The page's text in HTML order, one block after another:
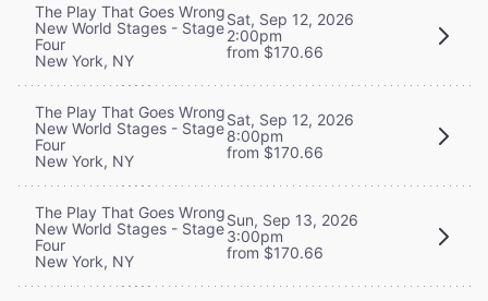
The Play That Goes Wrong
New World Stages - Stage
Four
New York, NY
Sat, Sep 12, 2026
2:00pm
from $170.66
The Play That Goes Wrong
New World Stages - Stage
Four
New York, NY
Sat, Sep 12, 2026
8:00pm
from $170.66
The Play That Goes Wrong
New World Stages - Stage
Four
New York, NY
Sun, Sep 13, 2026
3:00pm
from $170.66